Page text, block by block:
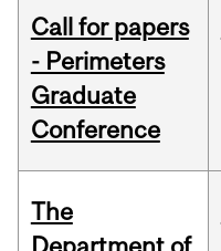
Call for papers
- Perimeters
Graduate
Conference
The